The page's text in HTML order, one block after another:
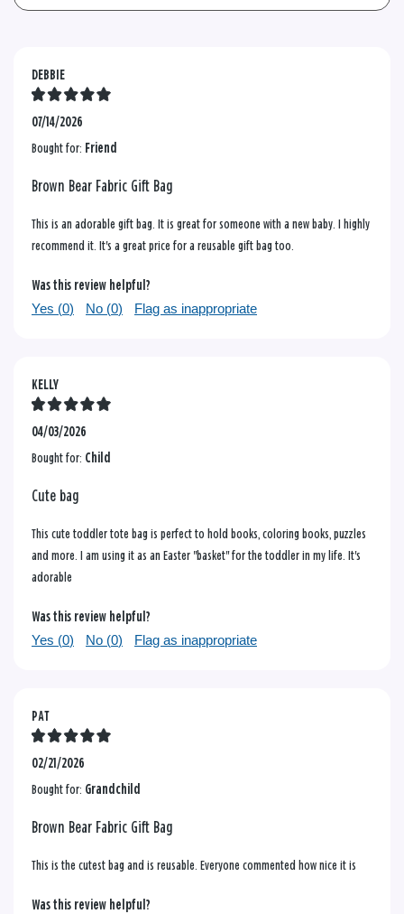
DEBBIE
07/14/2026
Bought for: Friend
Brown Bear Fabric Gift Bag
This is an adorable gift bag. It is great for someone with a new baby. I highly
recommend it. It's a great price for a reusable gift bag too.
Was this review helpful?
Yes (0) No (0) Flag as inappropriate
KELLY
04/03/2026
Bought for: Child
Cute bag
This cute toddler tote bag is perfect to hold books, coloring books, puzzles
and more. I am using it as an Easter "basket" for the toddler in my life. It's
adorable
Was this review helpful?
Yes (0) No (0) Flag as inappropriate
PAT
02/21/2026
Bought for: Grandchild
Brown Bear Fabric Gift Bag
This is the cutest bag and is reusable. Everyone commented how nice it is
Was this review helpful?